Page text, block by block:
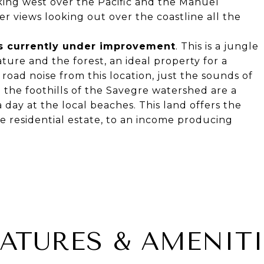
views looking out over the coastline all the
currently under improvement. This is a jungle
and the forest, an ideal property for a
noise from this location, just the sounds of
foothills of the Savegre watershed are a
at the local beaches. This land offers the
residential estate, to an income producing
&